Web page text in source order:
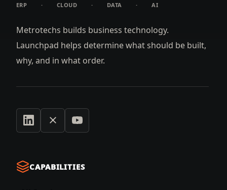
ERP · CLOUD · DATA · AI
Metrotechs builds business technology.
Launchpad helps determine what should be built,
why, and in what order.
CAPABILITIES